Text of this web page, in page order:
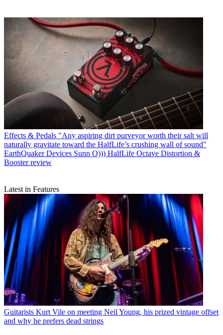
Effects & Pedals "Any aspiring dirt purveyor worth their salt will
naturally gravitate toward the HalfLife’s crushing wall of sound"
EarthQuaker Devices Sunn O))) HalfLife Octave Distortion &
Booster review
Latest in Features
Guitarists Kurt Vile on meeting Neil Young, his prized vintage offset
and why he prefers dead strings